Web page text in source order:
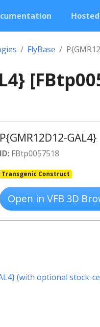
FlyBase
P{GMR12D12-GAL4}
ID:FBtp0057518
Transgenic Construct
Open in VFB 3D
(with optional stock-